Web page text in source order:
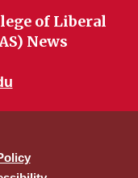
of Liberal
News